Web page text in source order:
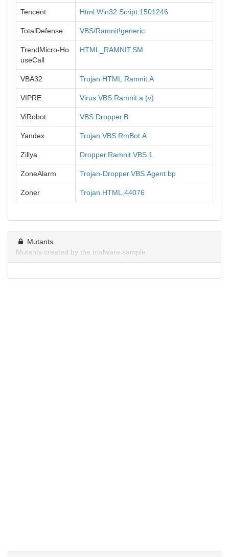
Tencent Html.Win32.Script.1501246
TotalDefense VBS/Ramnit!generic
TrendMicro-Ho
useCall
HTML_RAMNIT.SM
VBA32 Trojan.HTML.Ramnit.A
VIPRE Virus.VBS.Ramnit.a (v)
ViRobot VBS.Dropper.B
Yandex Trojan.VBS.RmBot.A
Zillya Dropper.Ramnit.VBS.1
ZoneAlarm Trojan-Dropper.VBS.Agent.bp
Zoner Trojan.HTML.44076
Mutants
Mutants created by the malware sample.